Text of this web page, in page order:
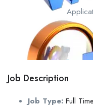
Job Description
Job Type: Full Time